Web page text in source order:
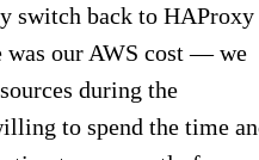
switch back to
was our AWS cost — we
during the
to spend the time